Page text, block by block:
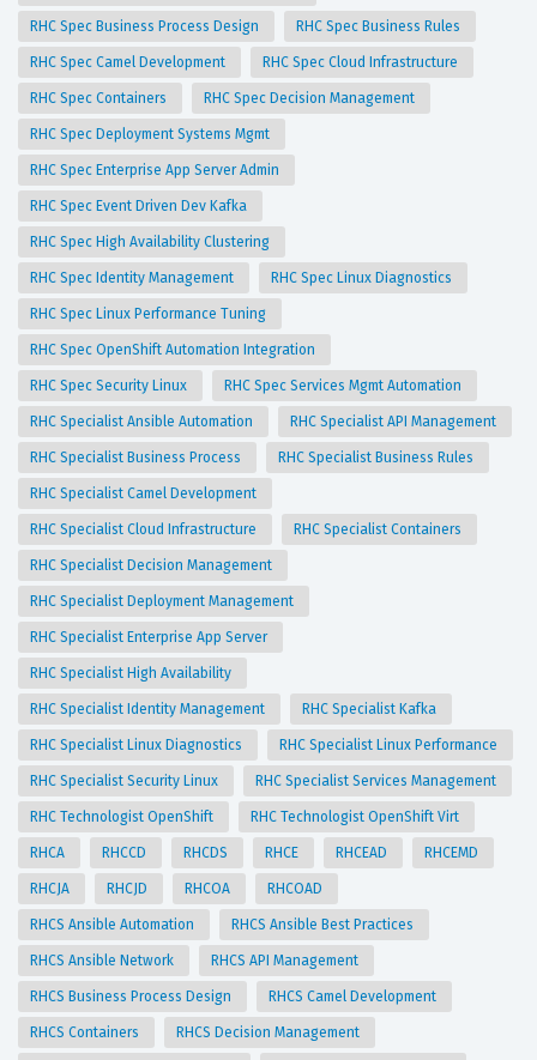
RHC Spec Business Process Design RHC Spec Business Rules
RHC Spec Camel Development RHC Spec Cloud Infrastructure
RHC Spec Containers RHC Spec Decision Management
RHC Spec Deployment Systems Mgmt
RHC Spec Enterprise App Server Admin
RHC Spec Event Driven Dev Kafka
RHC Spec High Availability Clustering
RHC Spec Identity Management RHC Spec Linux Diagnostics
RHC Spec Linux Performance Tuning
RHC Spec OpenShift Automation Integration
RHC Spec Security Linux RHC Spec Services Mgmt Automation
RHC Specialist Ansible Automation RHC Specialist API Management
RHC Specialist Business Process RHC Specialist Business Rules
RHC Specialist Camel Development
RHC Specialist Cloud Infrastructure RHC Specialist Containers
RHC Specialist Decision Management
RHC Specialist Deployment Management
RHC Specialist Enterprise App Server
RHC Specialist High Availability
RHC Specialist Identity Management RHC Specialist Kafka
RHC Specialist Linux Diagnostics RHC Specialist Linux Performance
RHC Specialist Security Linux RHC Specialist Services Management
RHC Technologist OpenShift RHC Technologist OpenShift Virt
RHCA RHCCD RHCDS RHCE RHCEAD RHCEMD
RHCJA RHCJD RHCOA RHCOAD
RHCS Ansible Automation RHCS Ansible Best Practices
RHCS Ansible Network RHCS API Management
RHCS Business Process Design RHCS Camel Development
RHCS Containers RHCS Decision Management